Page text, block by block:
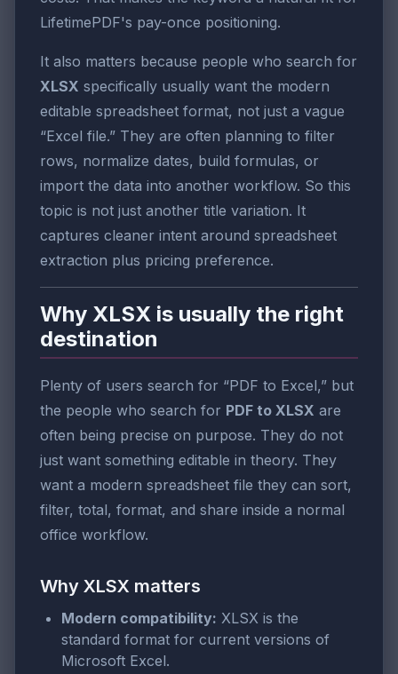
LifetimePDF's pay-once positioning.
It also matters because people who search for
XLSX specifically usually want the modern
editable spreadsheet format, not just a vague
“Excel file.” They are often planning to filter
rows, normalize dates, build formulas, or
import the data into another workflow. So this
topic is not just another title variation. It
captures cleaner intent around spreadsheet
extraction plus pricing preference.
Why XLSX is usually the right
destination
Plenty of users search for “PDF to Excel,” but
the people who search for PDF to XLSX are
often being precise on purpose. They do not
just want something editable in theory. They
want a modern spreadsheet file they can sort,
filter, total, format, and share inside a normal
office workflow.
Why XLSX matters
Modern compatibility: XLSX is the
standard format for current versions of
Microsoft Excel.